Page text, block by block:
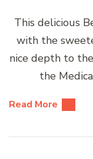
This delicious
with the
nice depth to
the
Read More